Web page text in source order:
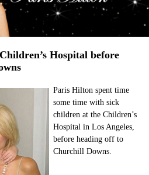
Hospital before
Paris Hilton spent time
some time with sick
children at the Children’s
Hospital in Los Angeles,
before heading off to
Churchill Downs.